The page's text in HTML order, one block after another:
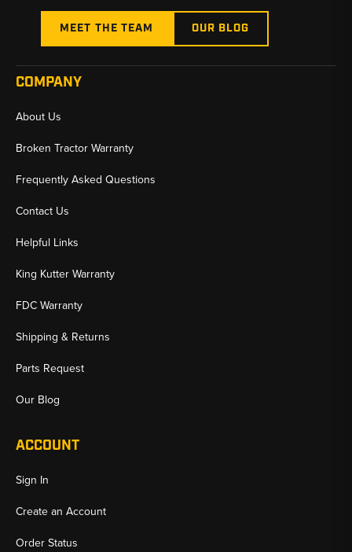
MEET THE TEAM OUR BLOG
COMPANY
About Us
Broken Tractor Warranty
Frequently Asked Questions
Contact Us
Helpful Links
King Kutter Warranty
FDC Warranty
Shipping & Returns
Parts Request
Our Blog
ACCOUNT
Sign In
Create an Account
Order Status